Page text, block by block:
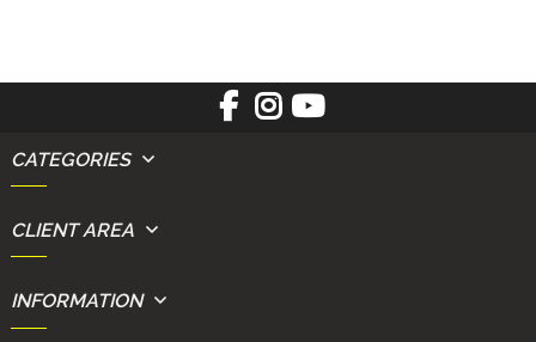
CATEGORIES
CLIENT AREA
INFORMATION